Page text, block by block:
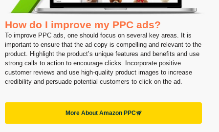
How do I improve my PPC ads?
To improve PPC ads, one should focus on several key areas. It is
important to ensure that the ad copy is compelling and relevant to the
product. Highlight the product’s unique features and benefits and use
strong calls to action to encourage clicks. Incorporate positive
customer reviews and use high-quality product images to increase
credibility and persuade potential customers to click on the ad.
More About Amazon PPC